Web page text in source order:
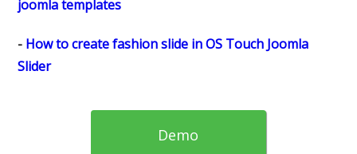
joomla templates
- How to create fashion slide in OS Touch Joomla
Slider
Demo